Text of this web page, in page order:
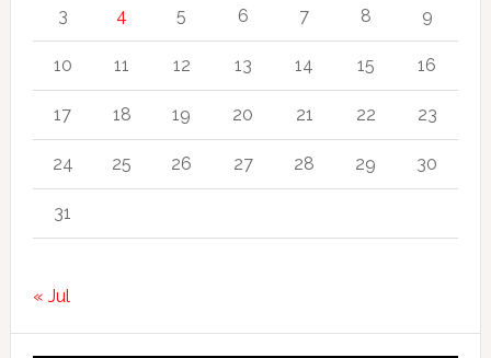
3 4 5 6 7 8 9
10 11 12 13 14 15 16
17 18 19 20 21 22 23
24 25 26 27 28 29 30
31
« Jul